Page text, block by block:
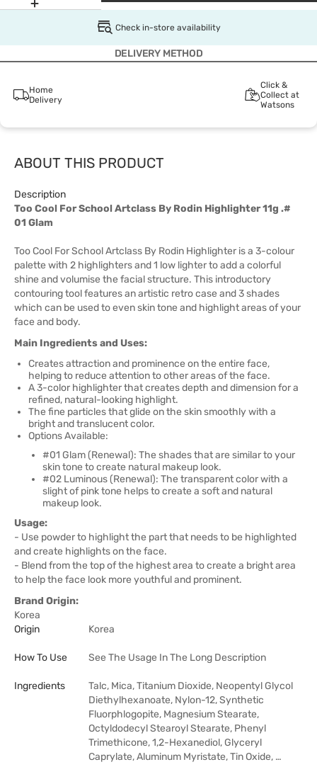
Check in-store availability
DELIVERY METHOD
Home
Delivery
Click &
Collect at
Watsons
ABOUT THIS PRODUCT
Description
Too Cool For School Artclass By Rodin Highlighter 11g .#
01 Glam
Too Cool For School Artclass By Rodin Highlighter is a 3-colour
palette with 2 highlighters and 1 low lighter to add a colorful
shine and volumise the facial structure. This introductory
contouring tool features an artistic retro case and 3 shades
which can be used to even skin tone and highlight areas of your
face and body.
Main Ingredients and Uses:
Creates attraction and prominence on the entire face,
helping to reduce attention to other areas of the face.
A 3-color highlighter that creates depth and dimension for a
refined, natural-looking highlight.
The fine particles that glide on the skin smoothly with a
bright and translucent color.
Options Available:
#01 Glam (Renewal): The shades that are similar to your
skin tone to create natural makeup look.
#02 Luminous (Renewal): The transparent color with a
slight of pink tone helps to create a soft and natural
makeup look.
Usage:
- Use powder to highlight the part that needs to be highlighted
and create highlights on the face.
- Blend from the top of the highest area to create a bright area
to help the face look more youthful and prominent.
Brand Origin:
Korea
Origin
Korea
How To Use See The Usage In The Long Description
Ingredients
Talc, Mica, Titanium Dioxide, Neopentyl Glycol
Diethylhexanoate, Nylon-12, Synthetic
Fluorphlogopite, Magnesium Stearate,
Octyldodecyl Stearoyl Stearate, Phenyl
Trimethicone, 1,2-Hexanediol, Glyceryl
Caprylate, Aluminum Myristate, Tin Oxide, …